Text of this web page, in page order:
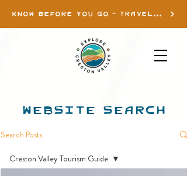
KNOW BEFORE YOU GO - TRAVEL INFO
WEBSITE SEARCH
Search Posts
Creston Valley Tourism Guide